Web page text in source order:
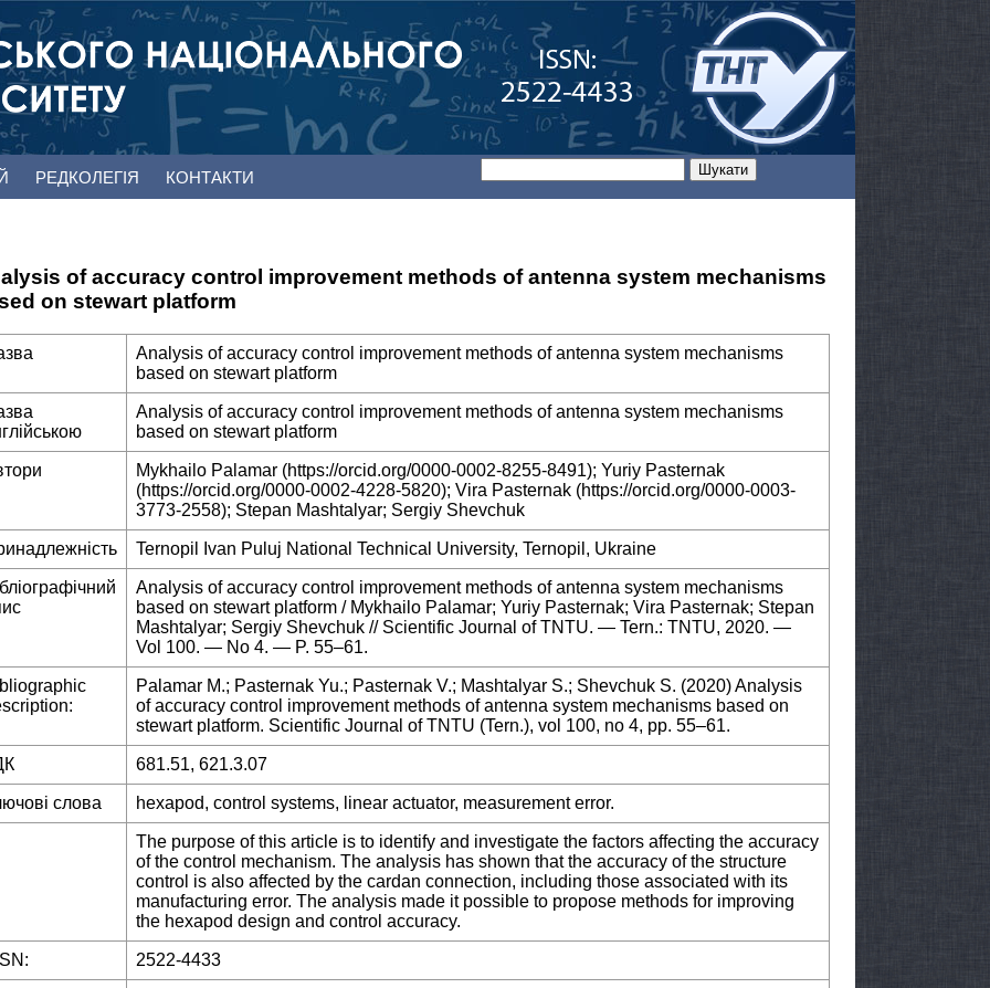
РЕДКОЛЕГІЯ КОНТАКТИ
of accuracy control improvement methods of antenna system mechanisms
on stewart platform
Analysis of accuracy control improvement methods of antenna system mechanisms
based on stewart platform
Analysis of accuracy control improvement methods of antenna system mechanisms
based on stewart platform
Mykhailo Palamar (https://orcid.org/0000-0002-8255-8491); Yuriy Pasternak
(https://orcid.org/0000-0002-4228-5820); Vira Pasternak (https://orcid.org/0000-0003-
3773-2558); Stepan Mashtalyar; Sergiy Shevchuk
Ternopil Ivan Puluj National Technical University, Ternopil, Ukraine
Analysis of accuracy control improvement methods of antenna system mechanisms
based on stewart platform / Mykhailo Palamar; Yuriy Pasternak; Vira Pasternak; Stepan
Mashtalyar; Sergiy Shevchuk // Scientific Journal of TNTU. — Tern.: TNTU, 2020. —
Vol 100. — No 4. — P. 55–61.
Palamar M.; Pasternak Yu.; Pasternak V.; Mashtalyar S.; Shevchuk S. (2020) Analysis
of accuracy control improvement methods of antenna system mechanisms based on
stewart platform. Scientific Journal of TNTU (Tern.), vol 100, no 4, pp. 55–61.
681.51, 621.3.07
слова hexapod, control systems, linear actuator, measurement error.
The purpose of this article is to identify and investigate the factors affecting the accuracy
of the control mechanism. The analysis has shown that the accuracy of the structure
control is also affected by the cardan connection, including those associated with its
manufacturing error. The analysis made it possible to propose methods for improving
the hexapod design and control accuracy.
2522-4433